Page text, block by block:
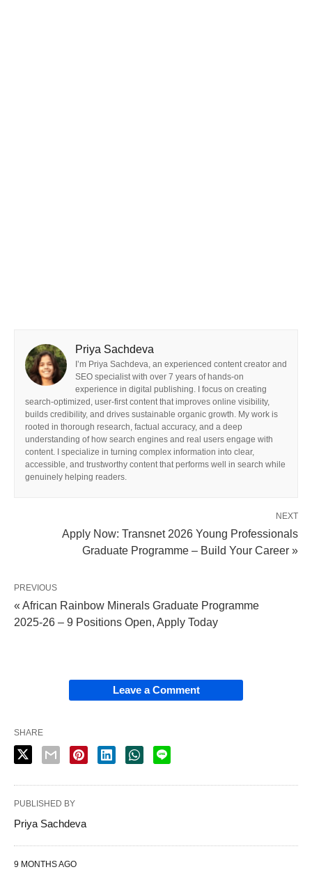
Priya Sachdeva
I’m Priya Sachdeva, an experienced content creator and
SEO specialist with over 7 years of hands-on
experience in digital publishing. I focus on creating
search-optimized, user-first content that improves online visibility,
builds credibility, and drives sustainable organic growth. My work is
rooted in thorough research, factual accuracy, and a deep
understanding of how search engines and real users engage with
content. I specialize in turning complex information into clear,
accessible, and trustworthy content that performs well in search while
genuinely helping readers.
NEXT
Apply Now: Transnet 2026 Young Professionals
Graduate Programme – Build Your Career »
PREVIOUS
« African Rainbow Minerals Graduate Programme
2025‑26 – 9 Positions Open, Apply Today
Leave a Comment
SHARE
PUBLISHED BY
Priya Sachdeva
9 MONTHS AGO